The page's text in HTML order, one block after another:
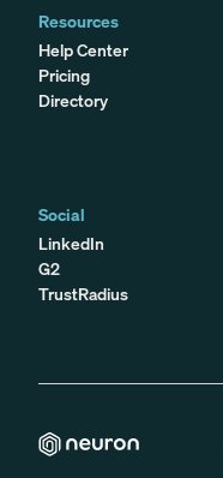
Resources
Help Center
Pricing
Directory
Social
LinkedIn
G2
TrustRadius